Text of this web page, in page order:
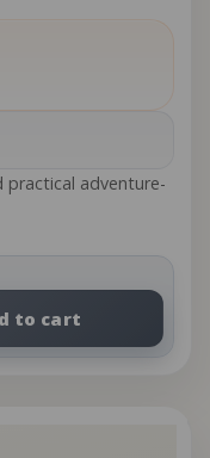
practical adventure-
to cart